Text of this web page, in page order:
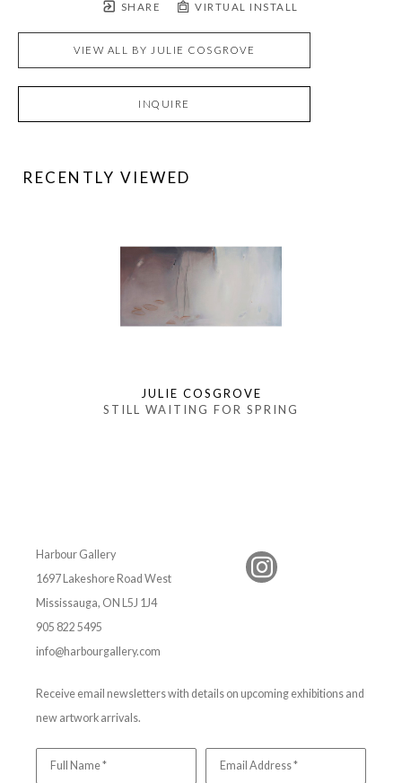
SHARE VIRTUAL INSTALL
VIEW ALL BY JULIE COSGROVE
INQUIRE
RECENTLY VIEWED
JULIE COSGROVE
STILL WAITING FOR SPRING
Harbour Gallery
1697 Lakeshore Road West
Mississauga, ON L5J 1J4
905 822 5495
info@harbourgallery.com
Receive email newsletters with details on upcoming exhibitions and
new artwork arrivals.
Full Name * Email Address *